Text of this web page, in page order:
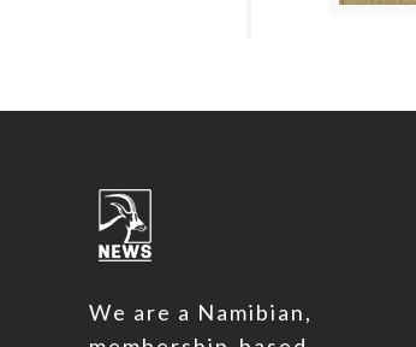
We are a Namibian,